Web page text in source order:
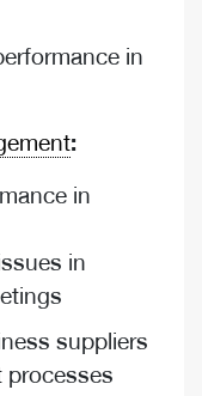
in
:
in
in
suppliers
processes